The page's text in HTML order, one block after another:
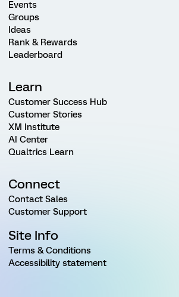
Events
Groups
Ideas
Rank & Rewards
Leaderboard
Learn
Customer Success Hub
Customer Stories
XM Institute
AI Center
Qualtrics Learn
Connect
Contact Sales
Customer Support
Site Info
Terms & Conditions
Accessibility statement